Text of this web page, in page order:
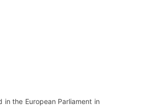
the European Parliament in